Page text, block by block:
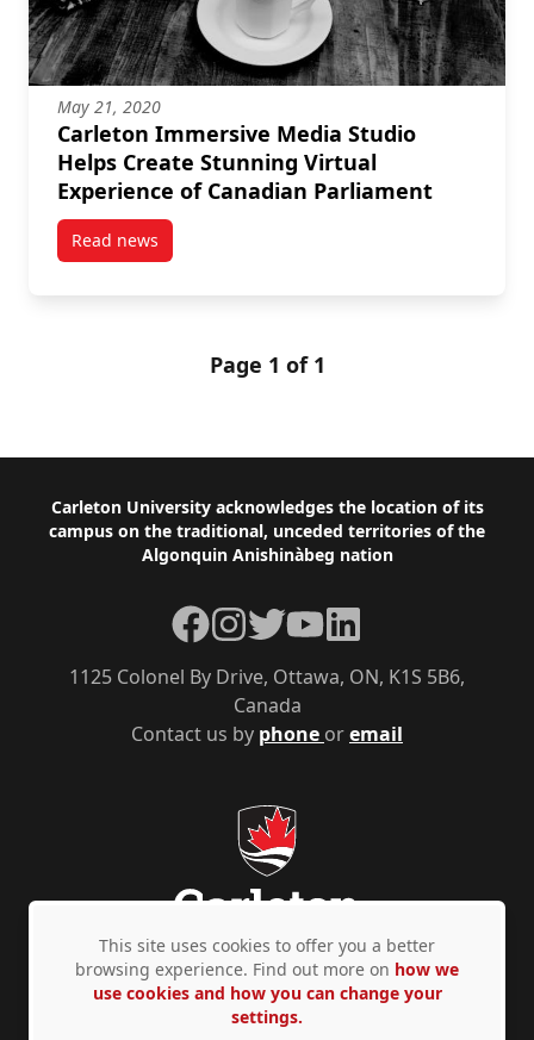
May 21, 2020
Carleton Immersive Media Studio
Helps Create Stunning Virtual
Experience of Canadian Parliament
Read newspost Carleton Immersive Media Studio Helps
Page 1 of 1
Footer
Carleton University acknowledges the location of its
campus on the traditional, unceded territories of the
Algonquin Anishinàbeg nation
Contact us by phone oremail
1125 Colonel By Drive, Ottawa, ON, K1S 5B6,
Canada
Facebook
Instagram
TwitterYouTube
LinkedIn
Privacy Policy Accessibility © Copyright 2026
This site uses cookies to offer you a better
browsing experience. Find out more on how we
use cookies and how you can change your
settings.